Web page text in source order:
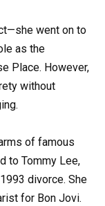
went on to
as the
Place. However,
without
of famous
to Tommy Lee,
divorce. She
for Bon Jovi.